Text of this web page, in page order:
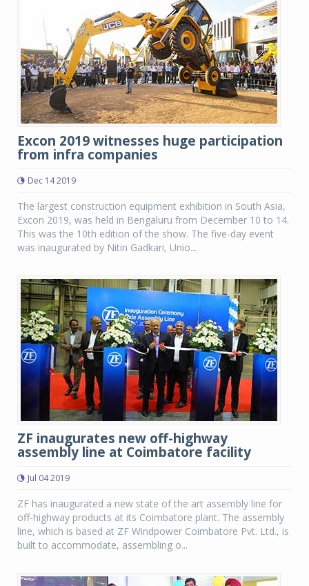
Excon 2019 witnesses huge participation
from infra companies
Dec 14 2019
The largest construction equipment exhibition in South Asia,
Excon 2019, was held in Bengaluru from December 10 to 14.
This was the 10th edition of the show. The five-day event
was inaugurated by Nitin Gadkari, Unio...
ZF inaugurates new off-highway
assembly line at Coimbatore facility
Jul 04 2019
ZF has inaugurated a new state of the art assembly line for
off-highway products at its Coimbatore plant. The assembly
line, which is based at ZF Windpower Coimbatore Pvt. Ltd., is
built to accommodate, assembling o...